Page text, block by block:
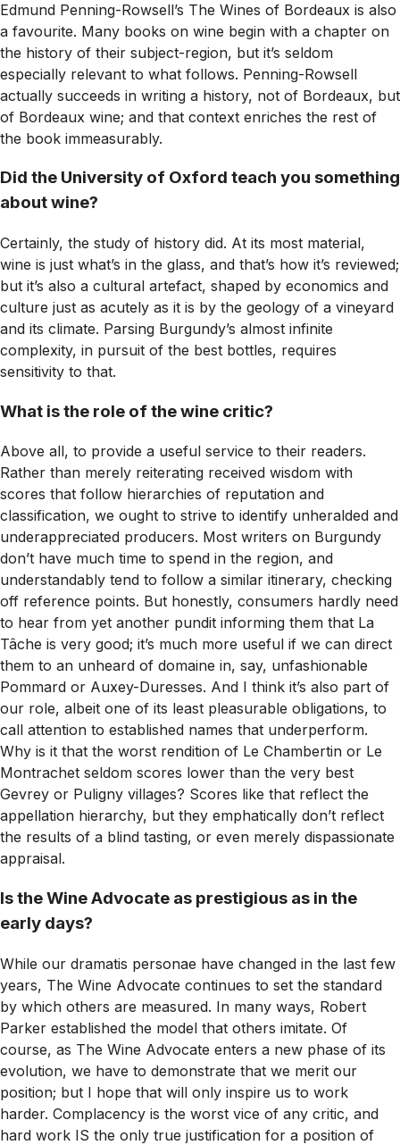
Edmund Penning-Rowsell’s The Wines of Bordeaux is also
a favourite. Many books on wine begin with a chapter on
the history of their subject-region, but it’s seldom
especially relevant to what follows. Penning-Rowsell
actually succeeds in writing a history, not of Bordeaux, but
of Bordeaux wine; and that context enriches the rest of
the book immeasurably.
Did the University of Oxford teach you something
about wine?
Certainly, the study of history did. At its most material,
wine is just what’s in the glass, and that’s how it’s reviewed;
but it’s also a cultural artefact, shaped by economics and
culture just as acutely as it is by the geology of a vineyard
and its climate. Parsing Burgundy’s almost infinite
complexity, in pursuit of the best bottles, requires
sensitivity to that.
What is the role of the wine critic?
Above all, to provide a useful service to their readers.
Rather than merely reiterating received wisdom with
scores that follow hierarchies of reputation and
classification, we ought to strive to identify unheralded and
underappreciated producers. Most writers on Burgundy
don’t have much time to spend in the region, and
understandably tend to follow a similar itinerary, checking
off reference points. But honestly, consumers hardly need
to hear from yet another pundit informing them that La
Tâche is very good; it’s much more useful if we can direct
them to an unheard of domaine in, say, unfashionable
Pommard or Auxey-Duresses. And I think it’s also part of
our role, albeit one of its least pleasurable obligations, to
call attention to established names that underperform.
Why is it that the worst rendition of Le Chambertin or Le
Montrachet seldom scores lower than the very best
Gevrey or Puligny villages? Scores like that reflect the
appellation hierarchy, but they emphatically don’t reflect
the results of a blind tasting, or even merely dispassionate
appraisal.
Is the Wine Advocate as prestigious as in the
early days?
While our dramatis personae have changed in the last few
years, The Wine Advocate continues to set the standard
by which others are measured. In many ways, Robert
Parker established the model that others imitate. Of
course, as The Wine Advocate enters a new phase of its
evolution, we have to demonstrate that we merit our
position; but I hope that will only inspire us to work
harder. Complacency is the worst vice of any critic, and
hard work IS the only true justification for a position of